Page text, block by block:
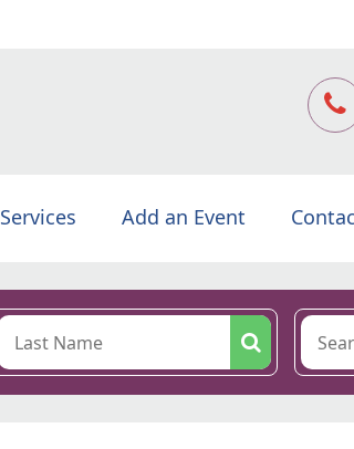
Services Add an Event